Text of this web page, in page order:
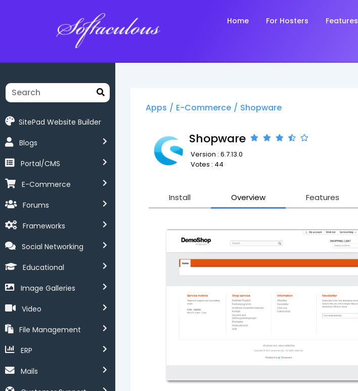
Home For Hosters Features
SitePad Website Builder
Blogs
Portal/CMS
E-Commerce
Forums
Frameworks
Social Networking
Educational
Image Galleries
Video
File Management
ERP
Mails
Apps / E-Commerce / Shopware
Shopware
Version : 6.7.13.0
Votes : 44
Install Overview Features